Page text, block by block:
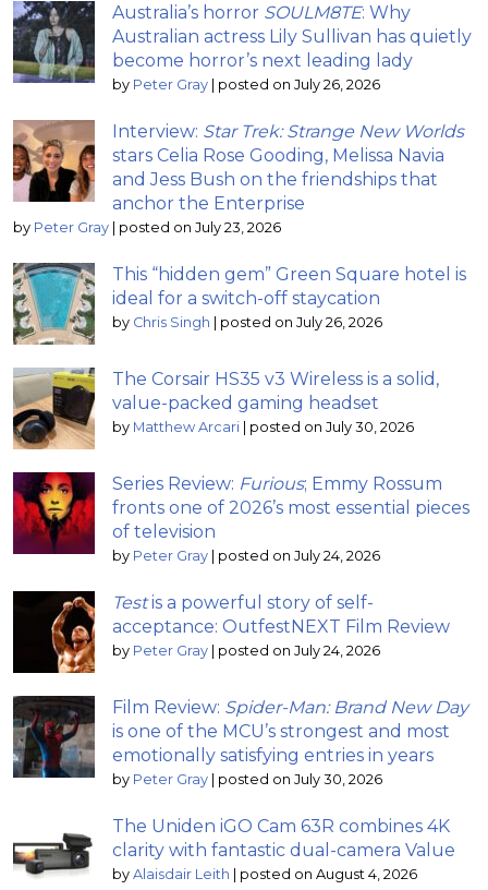
Australia’s horror SOULM8TE: Why
Australian actress Lily Sullivan has quietly
become horror’s next leading lady
by Peter Gray posted on July 26, 2026
Interview: Star Trek: Strange New Worlds
stars Celia Rose Gooding, Melissa Navia
and Jess Bush on the friendships that
anchor the Enterprise
by Peter Gray posted on July 23, 2026
This “hidden gem” Green Square hotel is
ideal for a switch-off staycation
by Chris Singh posted on July 26, 2026
The Corsair HS35 v3 Wireless is a solid,
value-packed gaming headset
by Matthew Arcari posted on July 30, 2026
Series Review: Furious; Emmy Rossum
fronts one of 2026’s most essential pieces
of television
by Peter Gray posted on July 24, 2026
Testis a powerful story of self-
acceptance: OutfestNEXT Film Review
by Peter Gray posted on July 24, 2026
Film Review: Spider-Man: Brand New Day
is one of the MCU’s strongest and most
emotionally satisfying entries in years
by Peter Gray posted on July 30, 2026
The Uniden iGO Cam 63R combines 4K
clarity with fantastic dual-camera Value
by Alaisdair Leith posted on August 4, 2026